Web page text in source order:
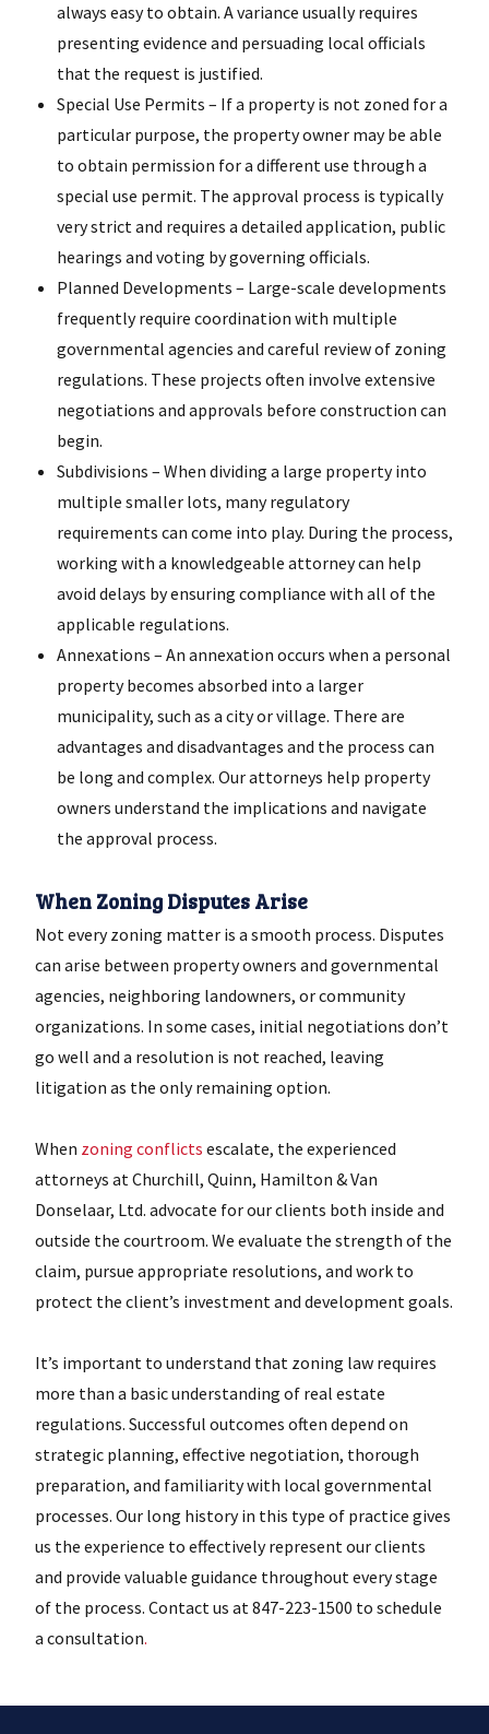
always easy to obtain. A variance usually requires
presenting evidence and persuading local officials
that the request is justified.
Special Use Permits – If a property is not zoned for a
particular purpose, the property owner may be able
to obtain permission for a different use through a
special use permit. The approval process is typically
very strict and requires a detailed application, public
hearings and voting by governing officials.
Planned Developments – Large-scale developments
frequently require coordination with multiple
governmental agencies and careful review of zoning
regulations. These projects often involve extensive
negotiations and approvals before construction can
begin.
Subdivisions – When dividing a large property into
multiple smaller lots, many regulatory
requirements can come into play. During the process,
working with a knowledgeable attorney can help
avoid delays by ensuring compliance with all of the
applicable regulations.
Annexations – An annexation occurs when a personal
property becomes absorbed into a larger
municipality, such as a city or village. There are
advantages and disadvantages and the process can
be long and complex. Our attorneys help property
owners understand the implications and navigate
the approval process.
When Zoning Disputes Arise
Not every zoning matter is a smooth process. Disputes
can arise between property owners and governmental
agencies, neighboring landowners, or community
organizations. In some cases, initial negotiations don’t
go well and a resolution is not reached, leaving
litigation as the only remaining option.
When zoning conflicts escalate, the experienced
attorneys at Churchill, Quinn, Hamilton & Van
Donselaar, Ltd. advocate for our clients both inside and
outside the courtroom. We evaluate the strength of the
claim, pursue appropriate resolutions, and work to
protect the client’s investment and development goals.
It’s important to understand that zoning law requires
more than a basic understanding of real estate
regulations. Successful outcomes often depend on
strategic planning, effective negotiation, thorough
preparation, and familiarity with local governmental
processes. Our long history in this type of practice gives
us the experience to effectively represent our clients
and provide valuable guidance throughout every stage
of the process. Contact us at 847-223-1500 to schedule
a consultation.